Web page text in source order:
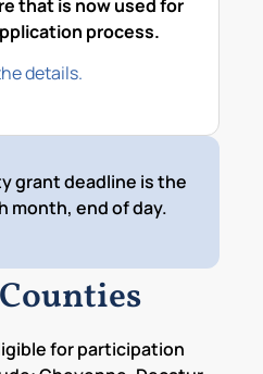
grant deadline is the
month, end of day.
for participation
that is now used for
process.
details.